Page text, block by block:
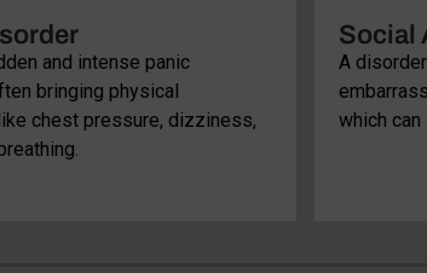
and intense panic
bringing physical
chest pressure, dizziness,
Social
A
which